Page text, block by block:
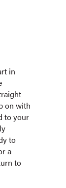
in
on with
to your
to
a
to